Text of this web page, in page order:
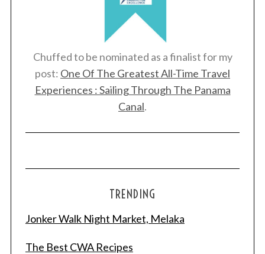
Chuffed to be nominated as a finalist for my
post: One Of The Greatest All-Time Travel
Experiences : Sailing Through The Panama
Canal.
TRENDING
Jonker Walk Night Market, Melaka
The Best CWA Recipes